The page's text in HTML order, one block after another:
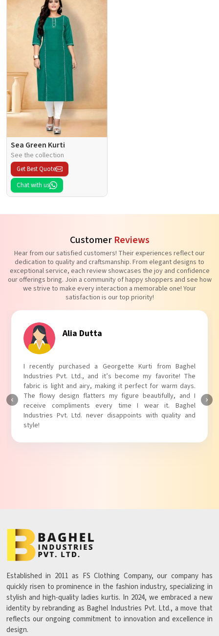
Sea Green Kurti
See the collection
Get Best Quote
Chat with us
Customer Reviews
Hear from our satisfied customers! Their experiences reflect our
dedication to quality and craftsmanship. From elegant designs to
exceptional service, each review showcases the joy and confidence
our offerings bring. Join a community of happy shoppers and see how
we strive to make every interaction a memorable one! Your
satisfaction is our top priority!
Tanvi Agarwal
I absolutely adore my Puff Sleeves Kurti from Baghel
Industries Pvt. Ltd.! The unique puff sleeves add a trendy
touch to my outfit, making it perfect for casual outings.
The fabric is soft and comfortable, and the fit is just right.
Baghel Industries Pvt. Ltd. truly knows how to blend style
with comfort!
Established in 2011 as FS Clothing Company, our company has
quickly risen to prominence in the fashion industry, specializing in
stylish and high-quality ladies kurtis. In 2024, we embraced a new
identity by rebranding as Baghel Industries Pvt. Ltd., a move that
reflects our ongoing commitment to innovation and excellence in
design.